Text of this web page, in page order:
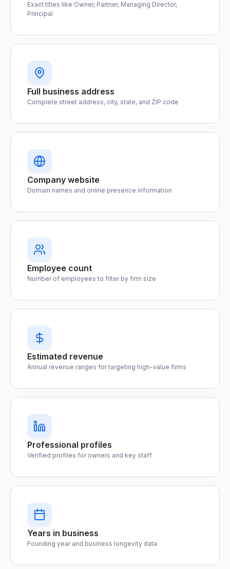
Exact titles like Owner, Partner, Managing Director,
Principal
Full business address
Complete street address, city, state, and ZIP code
Company website
Domain names and online presence information
Employee count
Number of employees to filter by firm size
Estimated revenue
Annual revenue ranges for targeting high-value firms
Professional profiles
Verified profiles for owners and key staff
Years in business
Founding year and business longevity data